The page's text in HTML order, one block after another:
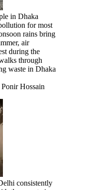
in Dhaka
for most
rains bring
air
during the
through
waste in Dhaka
Hossain
consistently